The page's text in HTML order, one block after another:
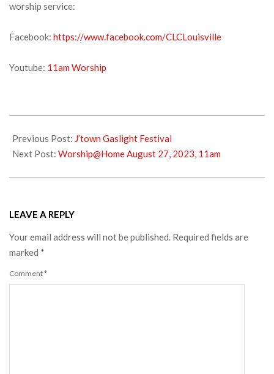
worship service:
Facebook: https://www.facebook.com/CLCLouisville
Youtube: 11am Worship
08-
19
Previous Post: J’town Gaslight Festival
Next Post: Worship@Home August 27, 2023, 11am
LEAVE A REPLY
Your email address will not be published. Required fields are
marked *
Comment*